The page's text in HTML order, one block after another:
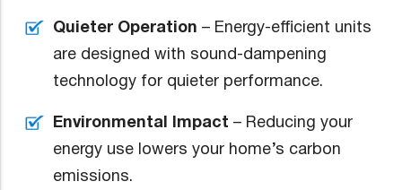
Quieter Operation – Energy-efficient units
are designed with sound-dampening
technology for quieter performance.
Environmental Impact – Reducing your
energy use lowers your home’s carbon
emissions.